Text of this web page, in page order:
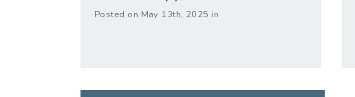
Posted on May 13th, 2025 in